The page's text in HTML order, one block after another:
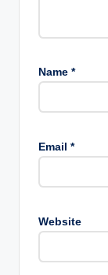
Name *
Email *
Website